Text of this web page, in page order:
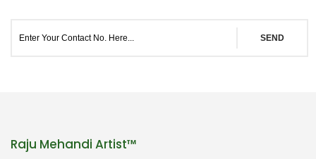
SEND
Raju Mehandi Artist™